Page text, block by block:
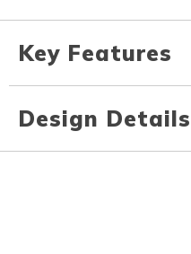
Key Features
Design Details